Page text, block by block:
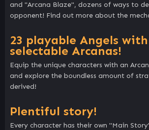
and "Arcana Blaze", dozens of ways to
opponent! Find out more about the
23 playable Angels
selectable Arcanas!
Equip the unique characters with an
and explore the boundless amount of
derived!
Plentiful story!
Every character has their own "Main